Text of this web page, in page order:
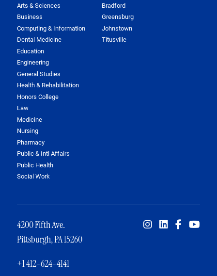
Arts & Sciences
Business
Computing & Information
Dental Medicine
Education
Engineering
General Studies
Health & Rehabilitation
Honors College
Law
Medicine
Nursing
Pharmacy
Public & Intl Affairs
Public Health
Social Work
Bradford
Greensburg
Johnstown
Titusville
4200 Fifth Ave.
Pittsburgh, PA 15260
+1 412-624-4141